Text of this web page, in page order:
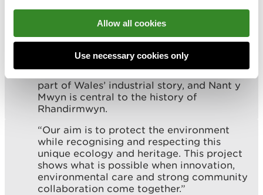
Allow all cookies
Use necessary cookies only
businesses that rely on them."
Marika Gates, Project Manager at the
Mining Remediation Authority, said:
“Abandoned metal mines are a significant
part of Wales’ industrial story, and Nant y
Mwyn is central to the history of
Rhandirmwyn.
“Our aim is to protect the environment
while recognising and respecting this
unique ecology and heritage. This project
shows what is possible when innovation,
environmental care and strong community
collaboration come together.”